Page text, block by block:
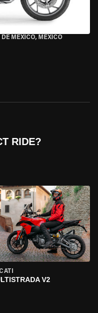
MEXICO, MEXICO
RIDE?
V2